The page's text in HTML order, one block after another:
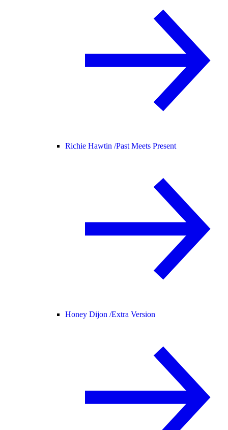
Richie Hawtin /Past Meets Present
Honey Dijon /Extra Version